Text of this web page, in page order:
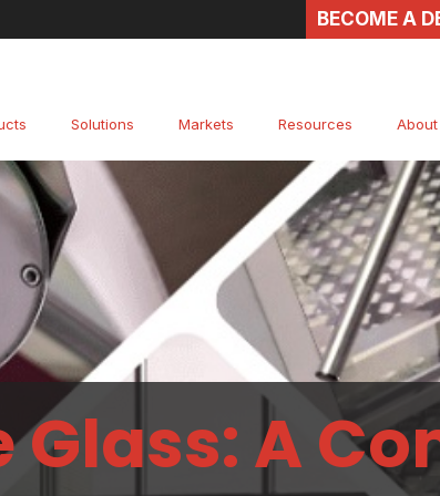
BECOME A
Solutions Markets Resources About
Glass: A